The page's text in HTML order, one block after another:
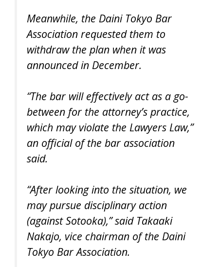
Meanwhile, the Daini Tokyo Bar
Association requested them to
withdraw the plan when it was
announced in December.
“The bar will effectively act as a go-
between for the attorney’s practice,
which may violate the Lawyers Law,”
an official of the bar association
said.
“After looking into the situation, we
may pursue disciplinary action
(against Sotooka),” said Takaaki
Nakajo, vice chairman of the Daini
Tokyo Bar Association.